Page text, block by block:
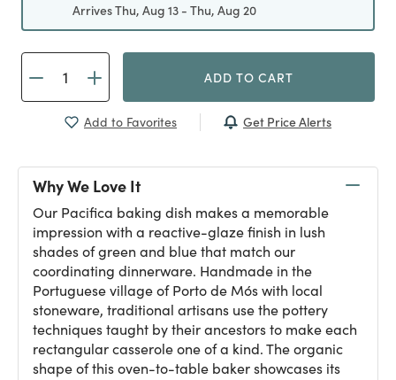
Arrives Thu, Aug 13 - Thu, Aug 20
ADD TO CART
Add to Favorites Get Price Alerts
Why We Love It
Our Pacifica baking dish makes a memorable
impression with a reactive-glaze finish in lush
shades of green and blue that match our
coordinating dinnerware. Handmade in the
Portuguese village of Porto de Mós with local
stoneware, traditional artisans use the pottery
techniques taught by their ancestors to make each
rectangular casserole one of a kind. The organic
shape of this oven-to-table baker showcases its